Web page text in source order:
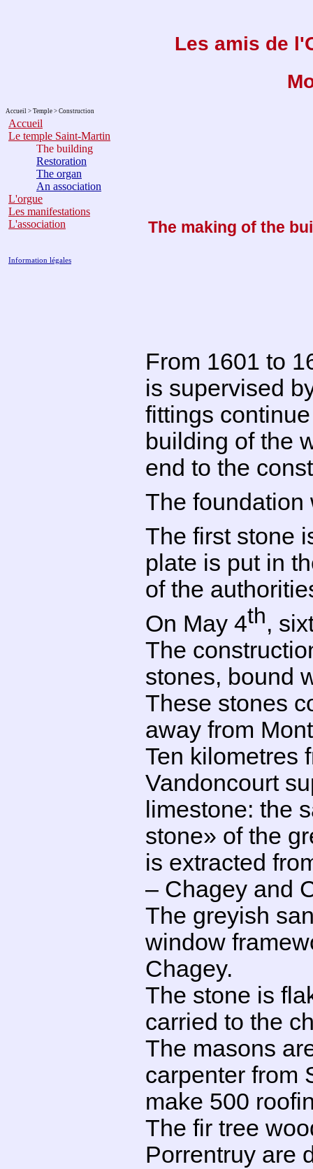
Les amis de
Accueil > Temple > Construction
Accueil
Le temple Saint-Martin
The building
Restoration
The organ
An association
L'orgue
Les manifestations
L'association
Information légales
The making of the
From 1601 to
is supervised
fittings
building of the
end to the
The foundation
The first stone
plate is put in
of the
On May 4th,
The
stones, bound
These stones
away from
Ten kilometres
Vandoncourt
limestone: the
stone» of the
is extracted
– Chagey and
The greyish
window
Chagey.
The stone is
carried to the
The masons
carpenter from
make 500
The fir tree
Porrentruy are